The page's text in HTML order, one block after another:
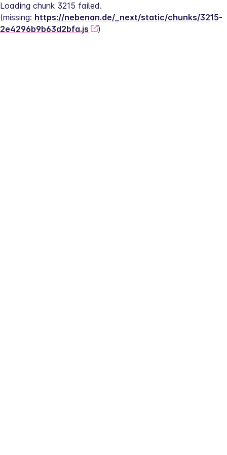
Loading chunk 3215 failed.
(missing: https://nebenan.de/_next/static/chunks/3215-
2e4296b9b63d2bfa.js
)